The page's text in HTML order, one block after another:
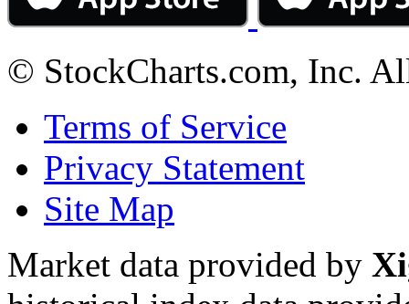
© StockCharts.com, Inc.
Terms of Service
Privacy Statement
Site Map
Market data provided by